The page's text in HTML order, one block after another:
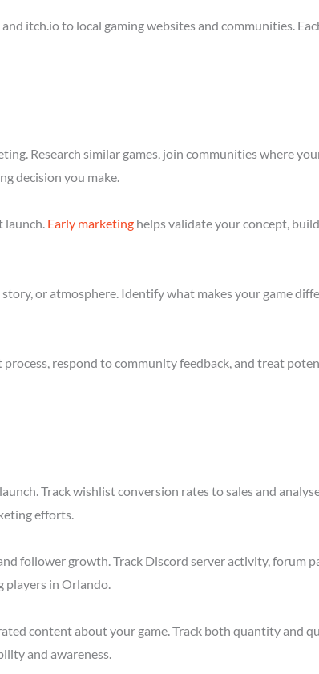
itch.io to local gaming websites and communities.
Research similar games, join communities where
decision you make.
launch. Early marketing helps validate your concept,
or atmosphere. Identify what makes your game
respond to community feedback, and treat
Track wishlist conversion rates to sales and
efforts.
follower growth. Track Discord server activity,
players in Orlando.
content about your game. Track both quantity and
and awareness.